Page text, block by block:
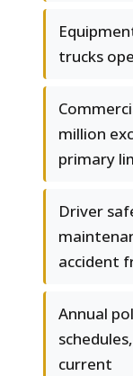
trucks
million
primary
Driver
accident
Annual
current